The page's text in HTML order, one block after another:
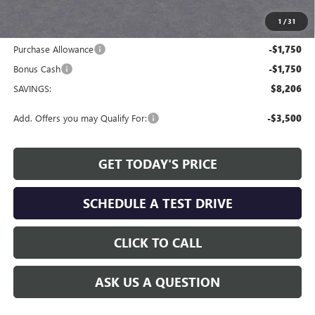
1 /31
$48,668
Purchase Allowance -$1,750
Bonus Cash -$1,750
SAVINGS: $8,206
Add. Offers you may Qualify For: -$3,500
GET TODAY'S PRICE
SCHEDULE A TEST DRIVE
CLICK TO CALL
ASK US A QUESTION